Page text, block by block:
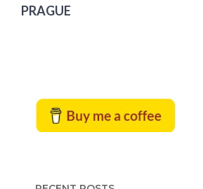
PRAGUE